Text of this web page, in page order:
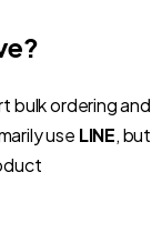
bulk ordering and
use LINE, but